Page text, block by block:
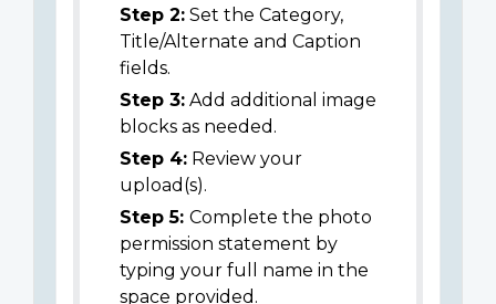
Step 2: Set the Category,
Title/Alternate and Caption
fields.
Step 3: Add additional image
blocks as needed.
Step 4: Review your
upload(s).
Step 5: Complete the photo
permission statement by
typing your full name in the
space provided.